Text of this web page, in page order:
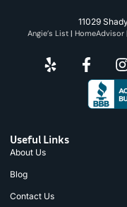
11029
Angie’s List | HomeAdvisor |
Useful Links
About Us
Blog
Contact Us